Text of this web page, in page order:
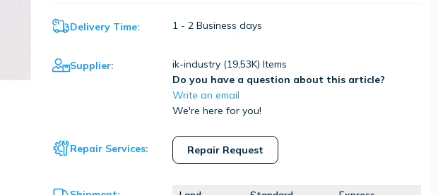
Delivery Time: 1 - 2 Business days
Supplier: ik-industry (19,53K) Items
Do you have a question about this article?
Write an email
We're here for you!
Repair Services: Repair Request